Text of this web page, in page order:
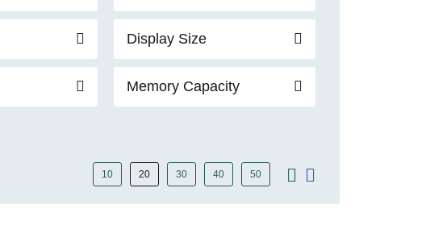
Display Size
Memory Capacity
10 20 30 40 50